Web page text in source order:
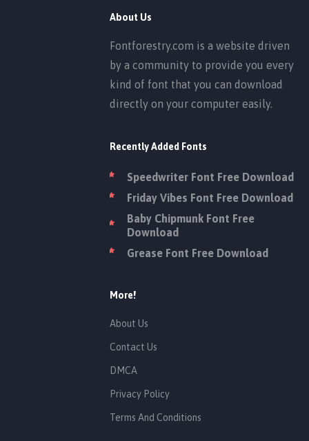
About Us
Fontforestry.com is a website driven
by a community to provide you every
kind of font that you can download
directly on your computer easily.
Recently Added Fonts
Speedwriter Font Free Download
Friday Vibes Font Free Download
Baby Chipmunk Font Free
Download
Grease Font Free Download
More!
About Us
Contact Us
DMCA
Privacy Policy
Terms And Conditions